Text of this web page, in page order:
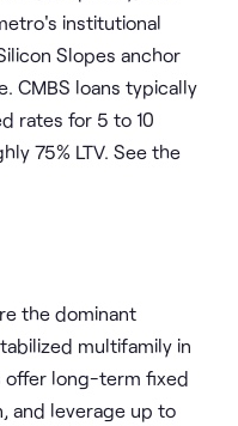
institutional
Slopes anchor
CMBS loans typically
rates for 5 to 10
75% LTV. See the
the dominant
multifamily in
offer long-term fixed
and leverage up to